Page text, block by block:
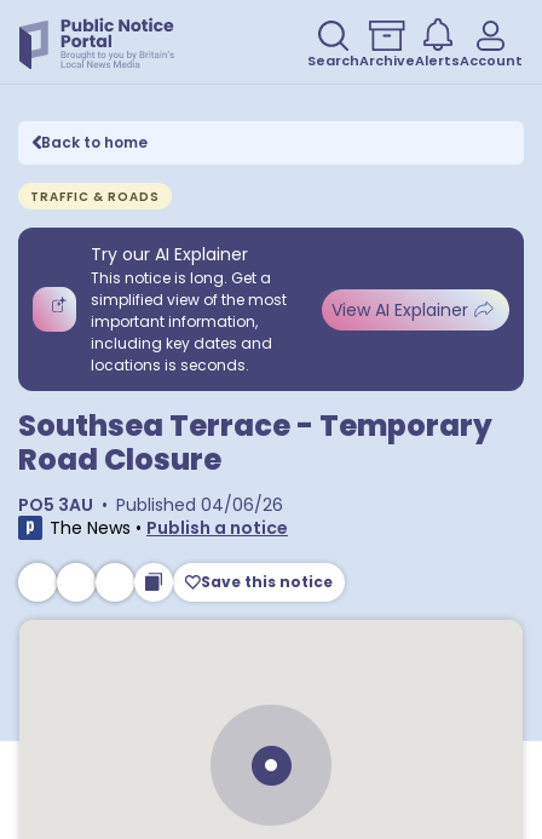
SearchArchiveAlertsAccount
Back to home
TRAFFIC & ROADS
Try our AI Explainer
This notice is long. Get a
simplified view of the most
important information,
including key dates and
locations is seconds.
View AI Explainer
Southsea Terrace - Temporary
Road Closure
PO5 3AU • Published 04/06/26
The News • Publish a notice
Save this notice